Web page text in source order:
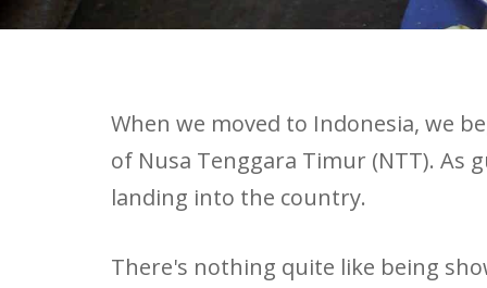
When we moved to Indonesia, we
of Nusa Tenggara Timur (NTT). As
landing into the country.
There's nothing quite like being